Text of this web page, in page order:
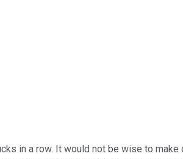
in a row. It would not be wise to